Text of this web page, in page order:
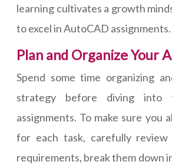
learning cultivates a growth
to excel in AutoCAD assignments.
Plan and Organize Your
Spend some time organizing
strategy before diving into
assignments. To make sure you
for each task, carefully review
requirements, break them down